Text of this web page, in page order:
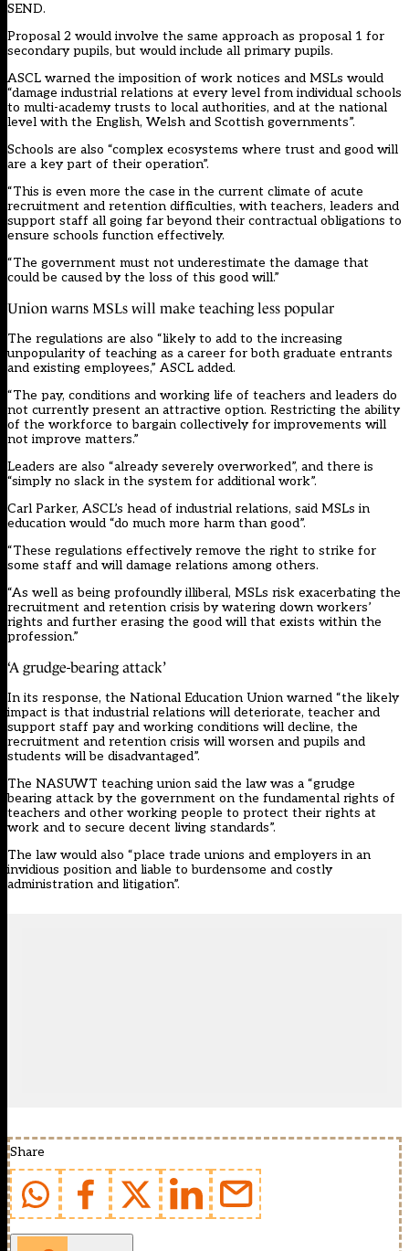
SEND.
Proposal 2 would involve the same approach as proposal 1 for
secondary pupils, but would include all primary pupils.
ASCL warned the imposition of work notices and MSLs would
“damage industrial relations at every level from individual schools
to multi-academy trusts to local authorities, and at the national
level with the English, Welsh and Scottish governments”.
Schools are also “complex ecosystems where trust and good will
are a key part of their operation”.
“This is even more the case in the current climate of acute
recruitment and retention difficulties, with teachers, leaders and
support staff all going far beyond their contractual obligations to
ensure schools function effectively.
“The government must not underestimate the damage that
could be caused by the loss of this good will.”
Union warns MSLs will make teaching less popular
The regulations are also “likely to add to the increasing
unpopularity of teaching as a career for both graduate entrants
and existing employees,” ASCL added.
“The pay, conditions and working life of teachers and leaders do
not currently present an attractive option. Restricting the ability
of the workforce to bargain collectively for improvements will
not improve matters.”
Leaders are also “already severely overworked”, and there is
“simply no slack in the system for additional work”.
Carl Parker, ASCL’s head of industrial relations, said MSLs in
education would “do much more harm than good”.
“These regulations effectively remove the right to strike for
some staff and will damage relations among others.
“As well as being profoundly illiberal, MSLs risk exacerbating the
recruitment and retention crisis by watering down workers’
rights and further erasing the good will that exists within the
profession.”
‘A grudge-bearing attack’
In its response, the National Education Union warned “the likely
impact is that industrial relations will deteriorate, teacher and
support staff pay and working conditions will decline, the
recruitment and retention crisis will worsen and pupils and
students will be disadvantaged”.
The NASUWT teaching union said the law was a “grudge
bearing attack by the government on the fundamental rights of
teachers and other working people to protect their rights at
work and to secure decent living standards”.
The law would also “place trade unions and employers in an
invidious position and liable to burdensome and costly
administration and litigation”.
Share